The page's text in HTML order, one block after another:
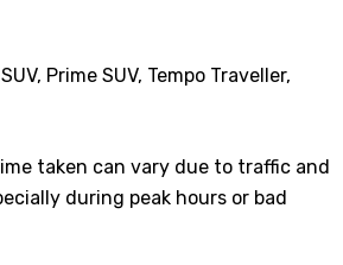
Prime SUV, Tempo Traveller,
taken can vary due to traffic and
during peak hours or bad